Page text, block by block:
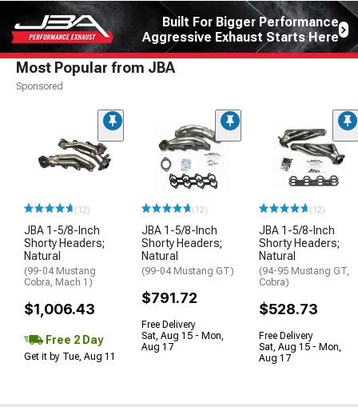
Built For Bigger Performance
Aggressive Exhaust Starts Here
Most Popular from JBA
Sponsored
(12)
JBA 1-5/8-Inch
Shorty Headers;
Natural
(99-04 Mustang
Cobra, Mach 1)
$1,006.43
Free 2 Day
Get it by Tue, Aug 11
(12)
JBA 1-5/8-Inch
Shorty Headers;
Natural
(99-04 Mustang GT)
$791.72
Free Delivery
Sat, Aug 15 - Mon,
Aug 17
(12)
JBA 1-5/8-Inch
Shorty Headers;
Natural
(94-95 Mustang GT,
Cobra)
$528.73
Free Delivery
Sat, Aug 15 - Mon,
Aug 17